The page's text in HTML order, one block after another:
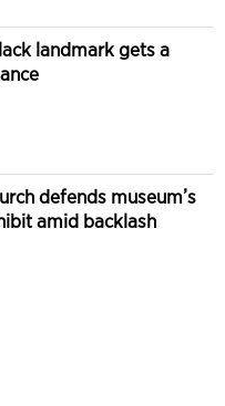
landmark gets a
defends museum’s
amid backlash